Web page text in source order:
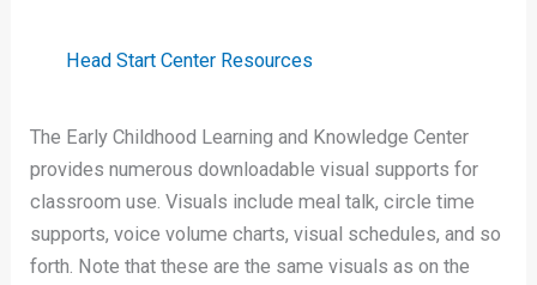
Head Start Center Resources
The Early Childhood Learning and Knowledge Center
provides numerous downloadable visual supports for
classroom use. Visuals include meal talk, circle time
supports, voice volume charts, visual schedules, and so
forth. Note that these are the same visuals as on the